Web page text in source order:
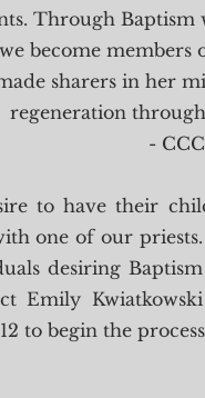
Through
become
sharers in her
regeneration
-
to have their
one of our
desiring
Emily
to begin the